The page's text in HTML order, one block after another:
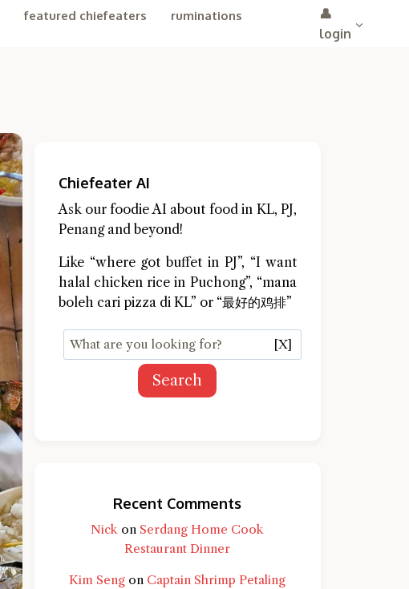
featured chiefeaters
ruminations
👤
login
Chiefeater AI
Ask our foodie AI about food in KL, PJ,
Penang and beyond!
Like “where got buffet in PJ”, “I want
halal chicken rice in Puchong”, “mana
boleh cari pizza di KL” or “最好的鸡排”
[X]
Search
Recent Comments
Nick on Serdang Home Cook
Restaurant Dinner
Kim Seng on Captain Shrimp Petaling